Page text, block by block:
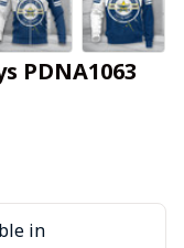
PDNA1063
in